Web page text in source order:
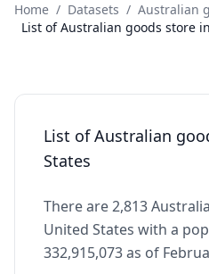
Home / Datasets / Australian
List of Australian goods store
List of Australian
States
There are 2,813
United States with a
332,915,073 as of